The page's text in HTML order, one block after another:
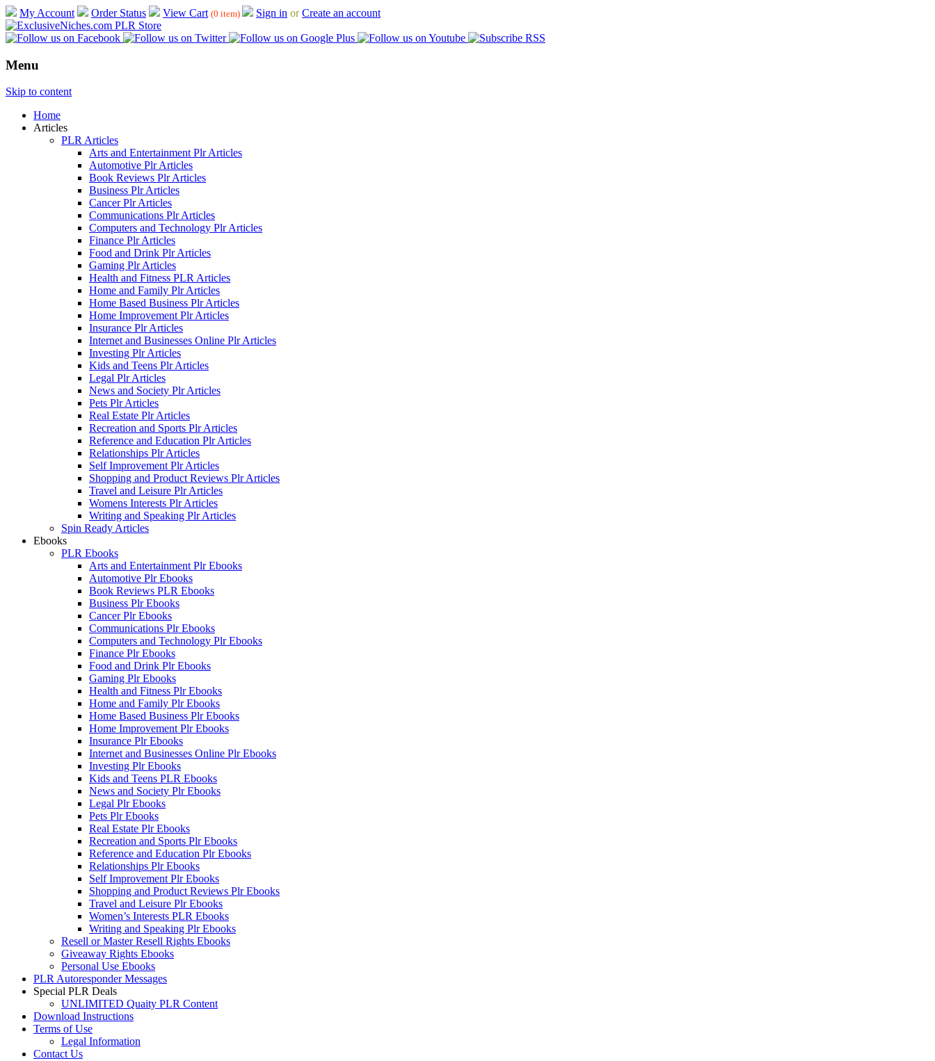
My Account Order Status View Cart (0 item) Sign in orCreate an account
Menu
Skip to content
Home
Articles
PLR Articles
Arts and Entertainment Plr Articles
Automotive Plr Articles
Book Reviews Plr Articles
Business Plr Articles
Cancer Plr Articles
Communications Plr Articles
Computers and Technology Plr Articles
Finance Plr Articles
Food and Drink Plr Articles
Gaming Plr Articles
Health and Fitness PLR Articles
Home and Family Plr Articles
Home Based Business Plr Articles
Home Improvement Plr Articles
Insurance Plr Articles
Internet and Businesses Online Plr Articles
Investing Plr Articles
Kids and Teens Plr Articles
Legal Plr Articles
News and Society Plr Articles
Pets Plr Articles
Real Estate Plr Articles
Recreation and Sports Plr Articles
Reference and Education Plr Articles
Relationships Plr Articles
Self Improvement Plr Articles
Shopping and Product Reviews Plr Articles
Travel and Leisure Plr Articles
Womens Interests Plr Articles
Writing and Speaking Plr Articles
Spin Ready Articles
Ebooks
PLR Ebooks
Arts and Entertainment Plr Ebooks
Automotive Plr Ebooks
Book Reviews PLR Ebooks
Business Plr Ebooks
Cancer Plr Ebooks
Communications Plr Ebooks
Computers and Technology Plr Ebooks
Finance Plr Ebooks
Food and Drink Plr Ebooks
Gaming Plr Ebooks
Health and Fitness Plr Ebooks
Home and Family Plr Ebooks
Home Based Business Plr Ebooks
Home Improvement Plr Ebooks
Insurance Plr Ebooks
Internet and Businesses Online Plr Ebooks
Investing Plr Ebooks
Kids and Teens PLR Ebooks
News and Society Plr Ebooks
Legal Plr Ebooks
Pets Plr Ebooks
Real Estate Plr Ebooks
Recreation and Sports Plr Ebooks
Reference and Education Plr Ebooks
Relationships Plr Ebooks
Self Improvement Plr Ebooks
Shopping and Product Reviews Plr Ebooks
Travel and Leisure Plr Ebooks
Women’s Interests PLR Ebooks
Writing and Speaking Plr Ebooks
Resell or Master Resell Rights Ebooks
Giveaway Rights Ebooks
Personal Use Ebooks
PLR Autoresponder Messages
Special PLR Deals
UNLIMITED Quaity PLR Content
Download Instructions
Terms of Use
Legal Information
Contact Us